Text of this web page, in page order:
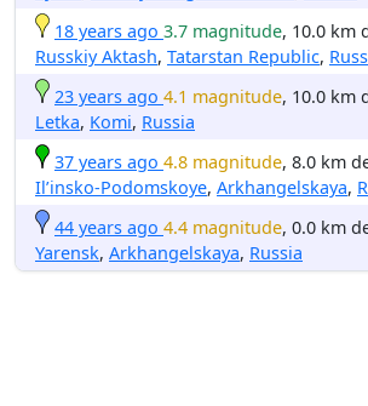
18 years ago 3.7 magnitude, 10.0 km
Russkiy Aktash, Tatarstan Republic,
23 years ago 4.1 magnitude, 10.0 km
Letka, Komi, Russia
37 years ago 4.8 magnitude, 8.0 km
Il’insko-Podomskoye, Arkhangelskaya,
44 years ago 4.4 magnitude, 0.0 km
Yarensk, Arkhangelskaya, Russia